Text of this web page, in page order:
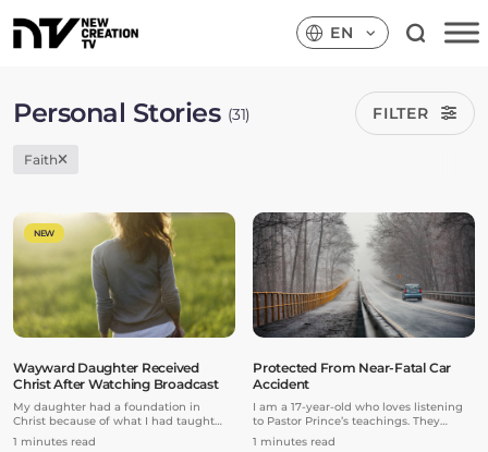
EN
Personal Stories (31) FILTER
Faith
NEW
Wayward Daughter Received
Christ After Watching Broadcast
My daughter had a foundation in
Christ because of what I had taught
her as a kid. But she headed down a
wayward path because of secular
1 minutes read
Protected From Near-Fatal Car
Accident
I am a 17-year-old who loves listening
to Pastor Prince’s teachings. They
constantly expose me to the love of my
Daddy God.
1 minutes read